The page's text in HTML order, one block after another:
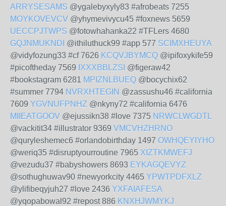
ARRYSESAMS @ygalebyxyly83 #afrobeats 7255
MOYKOVEVCV @yhymevivycu45 #foxnews 5659
UECCPJTWPS @fotowhahanka22 #TFLers 4680
GQJNMUKNDI @ithiluthuck99 #app 577 SCIMXHEUYA
@vidyfozung33 #cf 7626 KCQVJBYMCQ @ipifoxykife59
#picoftheday 7569 IXXXBBLZSI @figeraw42
#bookstagram 6281 MPIZNLBUEQ @bocychix62
#summer 7794 NVRXHTEGIN @zassushu46 #california
7609 YGVNUFPNHZ @nkyny72 #california 6476
MIIEATGOOV @ejussikn38 #love 7375 NRWCLWGDTL
@vackitit34 #illustrator 9369 VMCVHZHRNO
@quryleshemec6 #orlandobirthday 1497 OWHQEYIYHO
@weriq35 #disruptyourroutine 7965 XIZTKMWEFJ
@vezudu37 #babyshowers 8693 EYKAGQEVYZ
@sothughuwav90 #newyorkcity 4465 YPWTPDFXLZ
@ylifibeqyjuh27 #love 2436 YXFAIAFESA
@yqopabowal92 #repost 886 KNXHJWMYKJ